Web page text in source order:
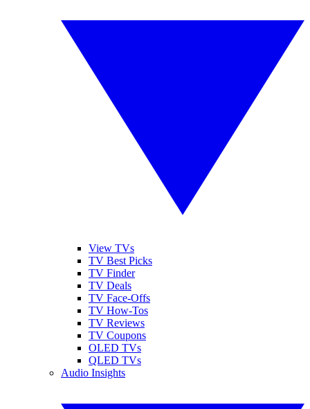
View TVs
TV Best Picks
TV Finder
TV Deals
TV Face-Offs
TV How-Tos
TV Reviews
TV Coupons
OLED TVs
QLED TVs
Audio Insights